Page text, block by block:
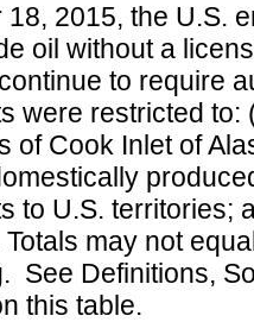
2015, the U.S.
oil without a
to require
were restricted
of Cook Inlet of
to U.S. territories;
may not
See Definitions,
this table.